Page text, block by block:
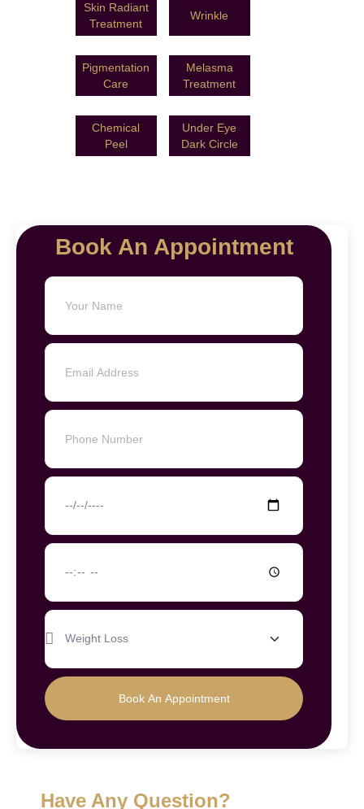
Skin Radiant
Treatment
Wrinkle
Pigmentation
Care
Melasma
Treatment
Chemical
Peel
Under Eye
Dark Circle
Book An Appointment
Book An Appointment
Have Any Question?